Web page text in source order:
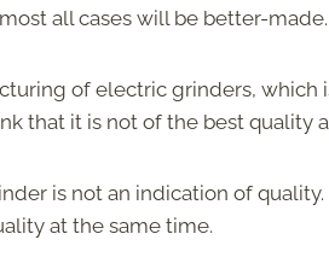
all cases will be better-made.
of electric grinders, which
that it is not of the best quality
is not an indication of
at the same time.